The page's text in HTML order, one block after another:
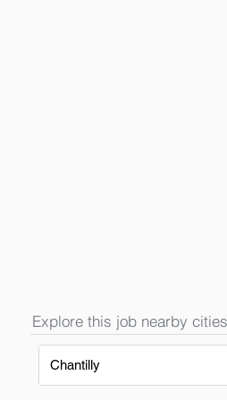
Explore this job nearby
Chantilly